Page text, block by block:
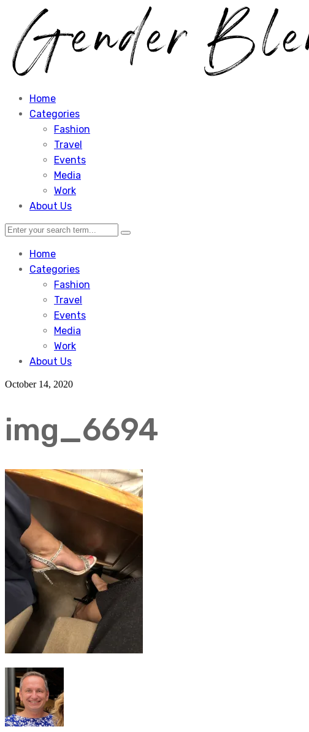
Home
Categories
Fashion
Travel
Events
Media
Work
About Us
Home
Categories
Fashion
Travel
Events
Media
Work
About Us
October 14, 2020
img_6694